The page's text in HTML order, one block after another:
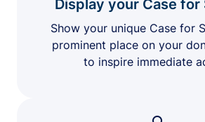
Display your Case
Show your unique Case for
prominent place on your
to inspire immediate